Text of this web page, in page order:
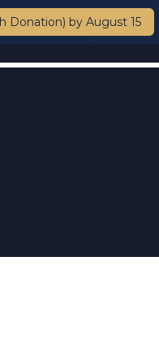
Members
Donation) by August 15